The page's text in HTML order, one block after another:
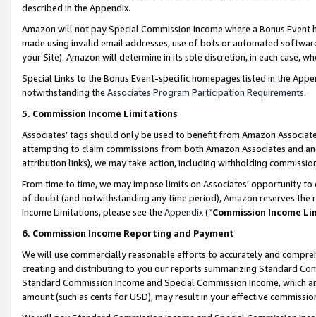
described in the Appendix.
Amazon will not pay Special Commission Income where a Bonus
made using invalid email addresses, use of bots or automated
your Site). Amazon will determine in its sole discretion, in each case,
Special Links to the Bonus Event-specific homepages listed in the
notwithstanding the Associates Program Participation Requirements.
5. Commission Income Limitations
Associates’ tags should only be used to benefit from Amazon
attempting to claim commissions from both Amazon Associates and
attribution links), we may take action, including withholding
From time to time, we may impose limits on Associates’ opportunity
of doubt (and notwithstanding any time period), Amazon reserves
Income Limitations, please see the Appendix(“Commission Income
6. Commission Income Reporting and Payment
We will use commercially reasonable efforts to accurately and
creating and distributing to you our reports summarizing Standard
Standard Commission Income and Special Commission Income,
amount (such as cents for USD), may result in your effective